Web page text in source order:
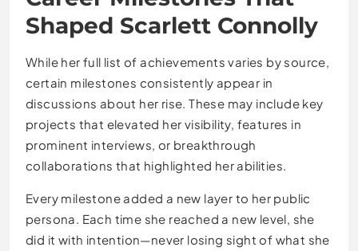
Shaped Scarlett Connolly
While her full list of achievements varies by source,
certain milestones consistently appear in
discussions about her rise. These may include key
projects that elevated her visibility, features in
prominent interviews, or breakthrough
collaborations that highlighted her abilities.
Every milestone added a new layer to her public
persona. Each time she reached a new level, she
did it with intention—never losing sight of what she